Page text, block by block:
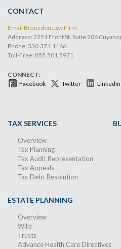
CONTACT
Email Brunsdon Law Firm
Address: 2251 Front St. Suite 206
Phone: 330.374.1166
Toll-Free: 855.501.5971
CONNECT:
Facebook
Twitter LinkedIn
TAX SERVICES
Overview
Tax Planning
Tax Audit Representation
Tax Appeals
Tax Debt Resolution
ESTATE PLANNING
Overview
Wills
Trusts
Advance Health Care Directives